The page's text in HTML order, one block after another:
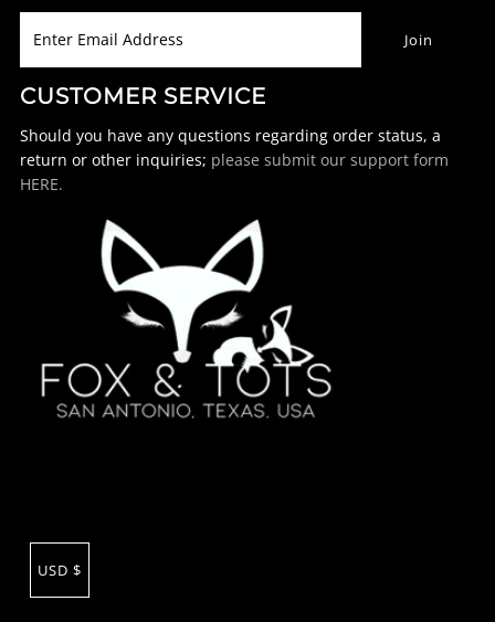
CUSTOMER SERVICE
Should you have any questions regarding order status, a
return or other inquiries; please submit our support form
HERE.
USD $